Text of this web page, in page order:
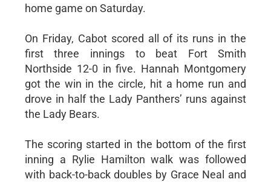
home game on Saturday.
On Friday, Cabot scored all of its runs in the
first three innings to beat Fort Smith
Northside 12-0 in five. Hannah Montgomery
got the win in the circle, hit a home run and
drove in half the Lady Panthers’ runs against
the Lady Bears.
The scoring started in the bottom of the first
inning a Rylie Hamilton walk was followed
with back-to-back doubles by Grace Neal and